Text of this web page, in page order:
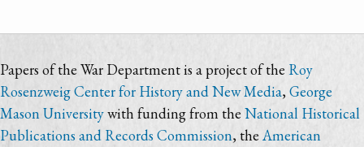
Papers of the War Department is a project of the Roy
Rosenzweig Center for History and New Media,George
Mason Universitywith funding from the National Historical
Publications and Records Commission, the American